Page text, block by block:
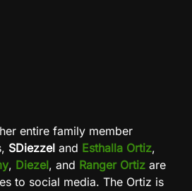
entire family member
SDiezzel and Esthalla Ortiz,
, Diezel, and Ranger Ortiz are
to social media. The Ortiz is